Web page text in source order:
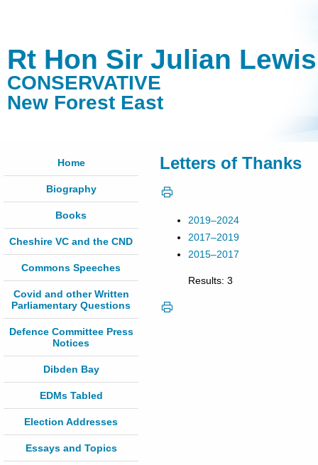
Rt Hon Sir Julian
CONSERVATIVE
New Forest East
Home
Biography
Books
Cheshire VC and the CND
Commons Speeches
Covid and other Written
Parliamentary Questions
Defence Committee Press
Notices
Dibden Bay
EDMs Tabled
Election Addresses
Essays and Topics
Letters of Thanks
2019–2024
2017–2019
2015–2017
Results: 3